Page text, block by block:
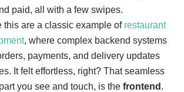
paid, all with a few swipes.
this are a classic example of restaurant
, where complex backend systems
payments, and delivery updates
It felt effortless, right? That seamless
you see and touch, is the frontend .